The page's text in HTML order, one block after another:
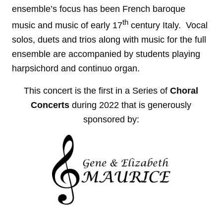
ensemble’s focus has been French baroque
music and music of early 17th century Italy. Vocal
solos, duets and trios along with music for the full
ensemble are accompanied by students playing
harpsichord and continuo organ.
This concert is the first in a Series of Choral
Concerts during 2022 that is generously
sponsored by: